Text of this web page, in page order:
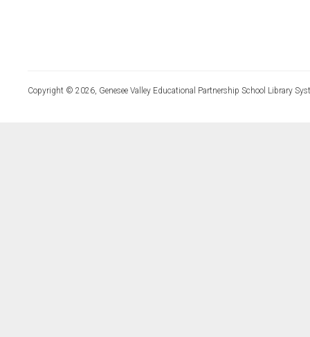
Copyright © 2026, Genesee Valley Educational Partnership School Library